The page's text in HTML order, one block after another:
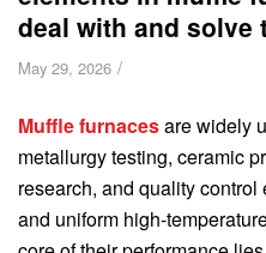
deal with and solve
May 29, 2026 /
Muffle furnacesare widely
metallurgy testing, ceramic
research, and quality
and uniform high-